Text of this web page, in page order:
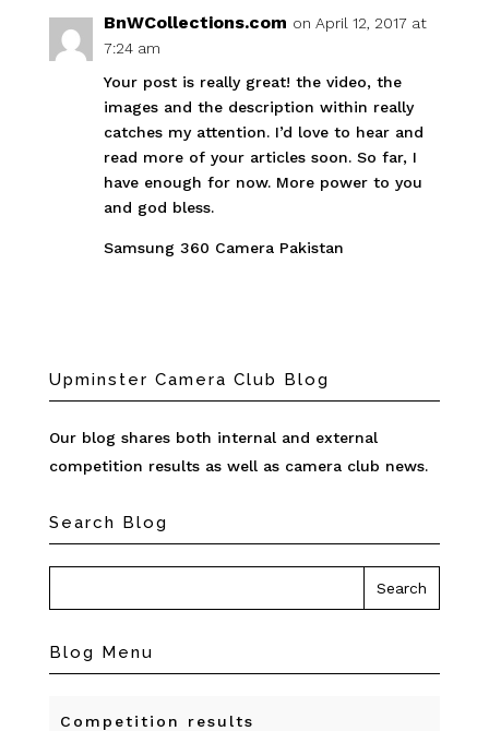
BnWCollections.com on April 12, 2017 at
7:24 am
Your post is really great! the video, the
images and the description within really
catches my attention. I’d love to hear and
read more of your articles soon. So far, I
have enough for now. More power to you
and god bless.
Samsung 360 Camera Pakistan
Upminster Camera Club Blog
Our blog shares both internal and external
competition results as well as camera club news.
Search Blog
Blog Menu
Competition results